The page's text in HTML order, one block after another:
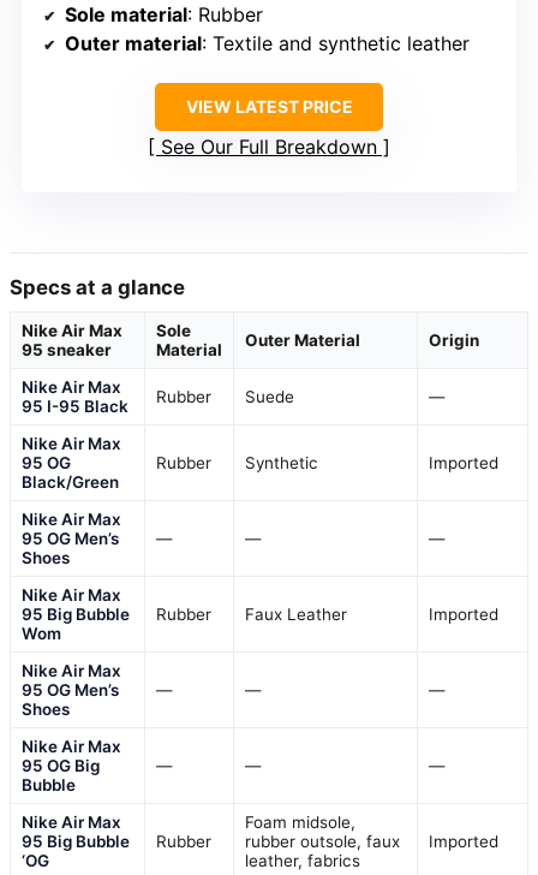
Sole material: Rubber
Outer material: Textile and synthetic leather
VIEW LATEST PRICE
See Our Full Breakdown
Specs at a glance
Nike Air Max
95 sneaker
Sole
Material
Outer Material Origin
Nike Air Max
95 I-95 Black
Rubber Suede —
Nike Air Max
95 OG
Black/Green
Rubber Synthetic Imported
Nike Air Max
95 OG Men’s
Shoes
— — —
Nike Air Max
95 Big Bubble
Wom
Rubber Faux Leather Imported
Nike Air Max
95 OG Men’s
Shoes
— — —
Nike Air Max
95 OG Big
Bubble
— — —
Nike Air Max
95 Big Bubble
‘OG
Rubber
Foam midsole,
rubber outsole, faux
leather, fabrics
Imported